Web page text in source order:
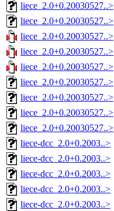
liece_2.0+0.20030527..>
liece_2.0+0.20030527..>
liece_2.0+0.20030527..>
liece_2.0+0.20030527..>
liece_2.0+0.20030527..>
liece_2.0+0.20030527..>
liece_2.0+0.20030527..>
liece_2.0+0.20030527..>
liece_2.0+0.20030527..>
liece-dcc_2.0+0.2003..>
liece-dcc_2.0+0.2003..>
liece-dcc_2.0+0.2003..>
liece-dcc_2.0+0.2003..>
liece-dcc_2.0+0.2003..>